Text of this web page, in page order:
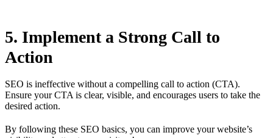
5. Implement a Strong Call to
Action
SEO is ineffective without a compelling call to action (CTA).
Ensure your CTA is clear, visible, and encourages users to take the
desired action.
By following these SEO basics, you can improve your website’s